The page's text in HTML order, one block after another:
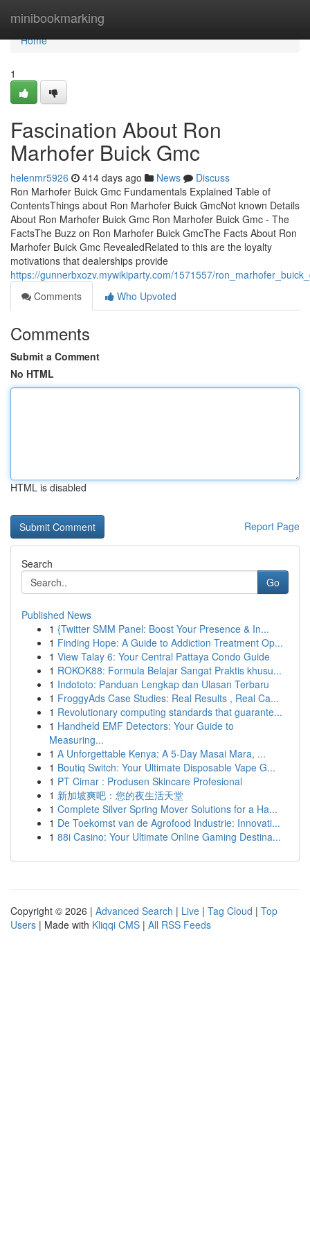
minibookmarking
Home
Home
1
Fascination About Ron
Marhofer Buick Gmc
helenmr5926 414 days ago News
Discuss
Ron Marhofer Buick Gmc Fundamentals Explained Table of
ContentsThings about Ron Marhofer Buick GmcNot known Details
About Ron Marhofer Buick Gmc Ron Marhofer Buick Gmc - The
FactsThe Buzz on Ron Marhofer Buick GmcThe Facts About Ron
Marhofer Buick Gmc RevealedRelated to this are the loyalty
motivations that dealerships provide
https://gunnerbxozv.mywikiparty.com/1571557/
Comments
Who Upvoted
Comments
Submit a Comment
No HTML
HTML is disabled
Report Page
Search
Go
Published News
1 {Twitter SMM Panel: Boost Your Presence & In...
1 Finding Hope: A Guide to Addiction Treatment Op...
1 View Talay 6: Your Central Pattaya Condo Guide
1 ROKOK88: Formula Belajar Sangat Praktis khusu...
1 Indototo: Panduan Lengkap dan Ulasan Terbaru
1 FroggyAds Case Studies: Real Results , Real Ca...
1 Revolutionary computing standards that guarante...
1 Handheld EMF Detectors: Your Guide to
Measuring...
1 A Unforgettable Kenya: A 5-Day Masai Mara, ...
1 Boutiq Switch: Your Ultimate Disposable Vape G...
1 PT Cimar : Produsen Skincare Profesional
1 新加坡爽吧：您的夜生活天堂
1 Complete Silver Spring Mover Solutions for a Ha...
1 De Toekomst van de Agrofood Industrie: Innovati...
1 88i Casino: Your Ultimate Online Gaming Destina...
Copyright © 2026 | Advanced Search | Live | Tag Cloud | Top
Users | Made with Kliqqi CMS | All RSS Feeds